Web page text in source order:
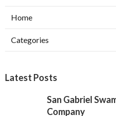
Home
Categories
Latest Posts
San Gabriel
Company